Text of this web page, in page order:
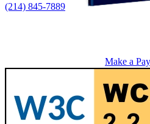
(214) 845-7889
Make a